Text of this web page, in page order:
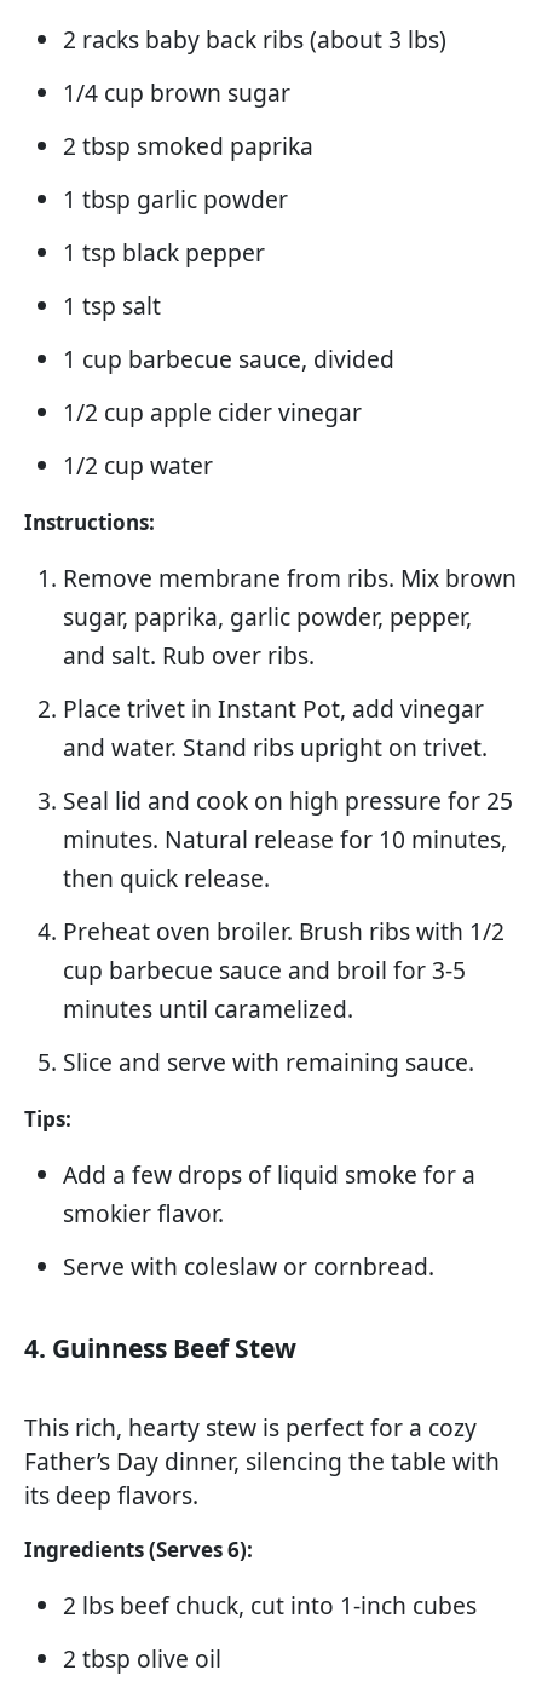
2 racks baby back ribs (about 3 lbs)
1/4 cup brown sugar
2 tbsp smoked paprika
1 tbsp garlic powder
1 tsp black pepper
1 tsp salt
1 cup barbecue sauce, divided
1/2 cup apple cider vinegar
1/2 cup water
Instructions:
Remove membrane from ribs. Mix brown
sugar, paprika, garlic powder, pepper,
and salt. Rub over ribs.
Place trivet in Instant Pot, add vinegar
and water. Stand ribs upright on trivet.
Seal lid and cook on high pressure for 25
minutes. Natural release for 10 minutes,
then quick release.
Preheat oven broiler. Brush ribs with 1/2
cup barbecue sauce and broil for 3-5
minutes until caramelized.
Slice and serve with remaining sauce.
Tips:
Add a few drops of liquid smoke for a
smokier flavor.
Serve with coleslaw or cornbread.
4. Guinness Beef Stew
This rich, hearty stew is perfect for a cozy
Father’s Day dinner, silencing the table with
its deep flavors.
Ingredients (Serves 6):
2 lbs beef chuck, cut into 1-inch cubes
2 tbsp olive oil